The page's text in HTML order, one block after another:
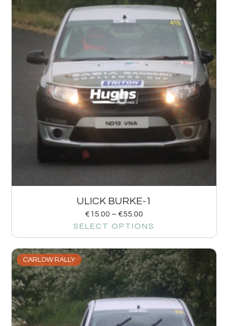
ULICK BURKE-1
€15.00 – €55.00
SELECT OPTIONS
CARLOW RALLY